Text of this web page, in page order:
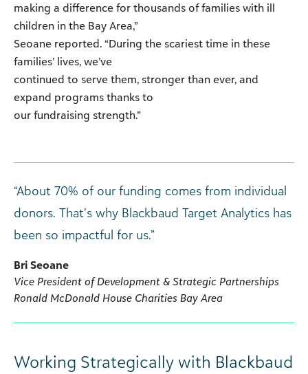
making a difference for thousands of families with ill
children in the Bay Area,”
Seoane reported. “During the scariest time in these
families’ lives, we’ve
continued to serve them, stronger than ever, and
expand programs thanks to
our fundraising strength.”
“About 70% of our funding comes from individual
donors. That’s why Blackbaud Target Analytics has
been so impactful for us.”
Bri Seoane
Vice President of Development & Strategic Partnerships
Ronald McDonald House Charities Bay Area
Working Strategically with Blackbaud